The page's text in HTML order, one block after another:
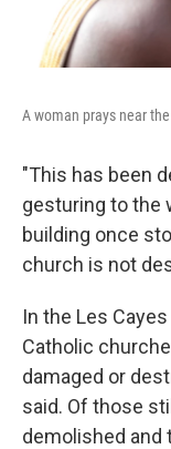
A woman prays near
"This has been
gesturing to the
building once
church is not
In the Les
Catholic
damaged or
said. Of those
demolished and